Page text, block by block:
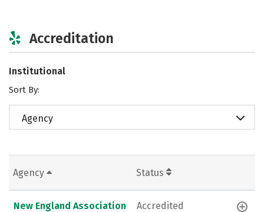
Accreditation
Institutional
Sort By:
Agency
Agency Status
New England Association
Accredited